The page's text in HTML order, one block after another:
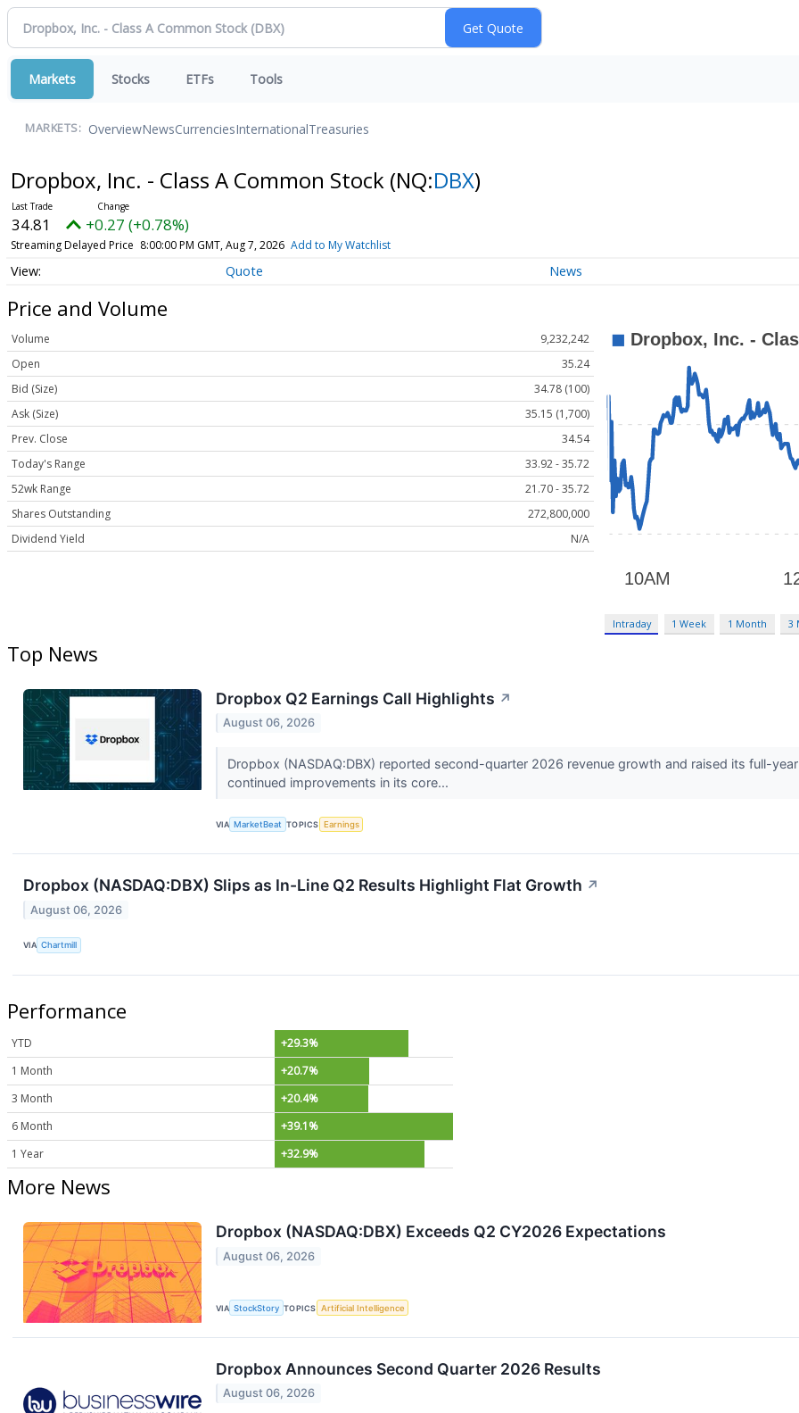
Markets Stocks ETFs Tools
MARKETS: OverviewNewsCurrenciesInternationalTreasuries
Dropbox, Inc. - Class A Common Stock (NQ:DBX)
34.81 +0.27 (+0.78%)
Streaming Delayed Price 8:00:00 PM GMT, Aug 7, 2026 Add to My Watchlist
Quote News
Price and Volume
Volume
9,232,242
Open
35.24
Bid (Size)
34.78 (100)
Ask (Size)
35.15 (1,700)
Prev. Close
34.54
Today's Range
33.92 - 35.72
52wk Range
21.70 - 35.72
Shares Outstanding
272,800,000
Dividend Yield
N/A
Intraday 1 Week 1 Month 3
Top News
Dropbox Q2 Earnings Call Highlights ↗
August 06, 2026
Dropbox (NASDAQ:DBX) reported second-quarter 2026 revenue growth and raised its full-
continued improvements in its core...
VIA MarketBeat TOPICS Earnings
Dropbox (NASDAQ:DBX) Slips as In-Line Q2 Results Highlight Flat Growth ↗
August 06, 2026
VIA Chartmill
Performance
YTD
+29.3%
1 Month
+20.7%
3 Month
+20.4%
6 Month
+39.1%
1 Year
+32.9%
More News
Dropbox (NASDAQ:DBX) Exceeds Q2 CY2026 Expectations
August 06, 2026
VIA StockStory TOPICS Artificial Intelligence
Dropbox Announces Second Quarter 2026 Results
August 06, 2026